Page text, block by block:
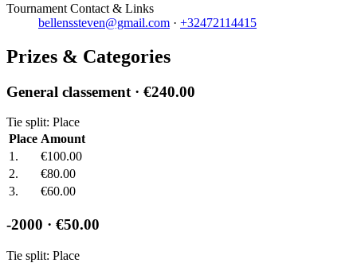
Tournament Contact & Links
bellenssteven@gmail.com · +32472114415
Prizes & Categories
General classement · €240.00
Tie split: Place
Place Amount
1.
€100.00
2.
€80.00
3.
€60.00
-2000 · €50.00
Tie split: Place